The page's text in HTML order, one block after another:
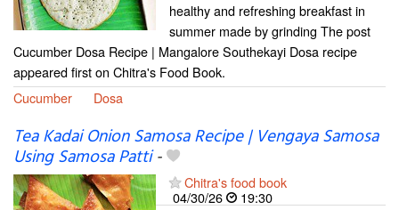
healthy and refreshing breakfast in
summer made by grinding The post
Cucumber Dosa Recipe | Mangalore Southekayi Dosa recipe
appeared first on Chitra's Food Book.
Cucumber
Dosa
Tea Kadai Onion Samosa Recipe | Vengaya Samosa
Using Samosa Patti-
Chitra's food book
04/30/26
19:30